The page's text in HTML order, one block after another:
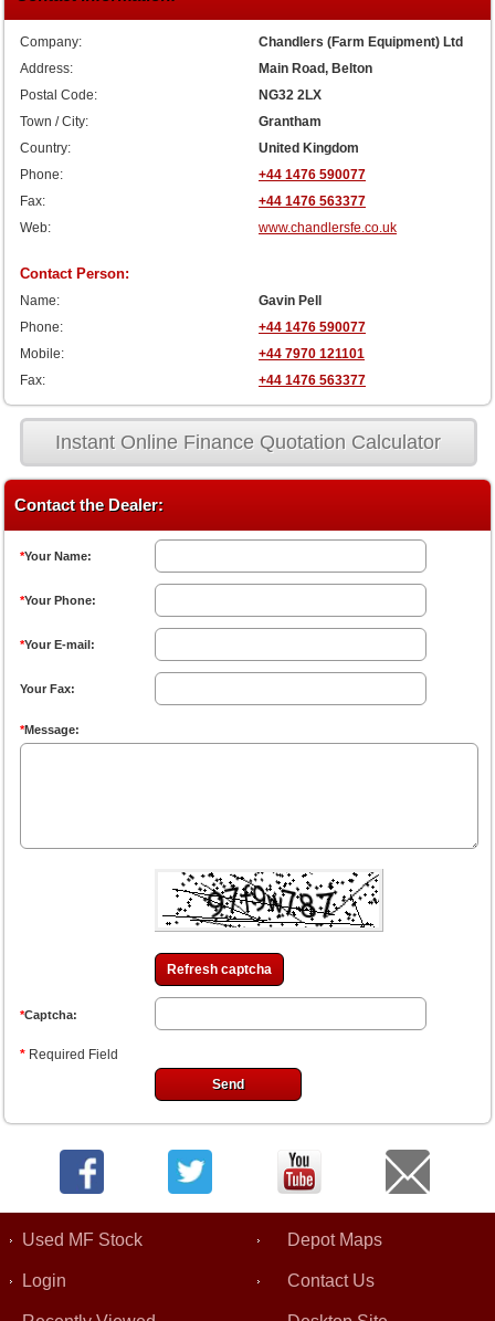
Company:
Chandlers (Farm Equipment) Ltd
Address:
Main Road, Belton
Postal Code:
NG32 2LX
Town / City:
Grantham
Country:
United Kingdom
Phone:
+44 1476 590077
Fax:
+44 1476 563377
Web:
www.chandlersfe.co.uk
Contact Person:
Name:
Gavin Pell
Phone:
+44 1476 590077
Mobile:
+44 7970 121101
Fax:
+44 1476 563377
Instant Online Finance Quotation Calculator
Contact the Dealer:
*Your Name:
*Your Phone:
*Your E-mail:
Your Fax:
*Message:
Refresh captcha
*Captcha:
* Required Field
Used MF Stock
Login
Depot Maps
Contact Us